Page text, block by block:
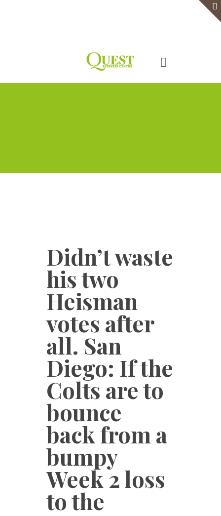
Didn’t waste
his two
Heisman
votes after
all. San
Diego: If the
Colts are to
bounce
back from a
bumpy
Week 2 loss
to the